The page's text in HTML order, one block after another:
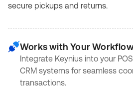
secure pickups and returns.
Works with Your
Integrate Keynius into your
CRM systems for seamless
transactions.